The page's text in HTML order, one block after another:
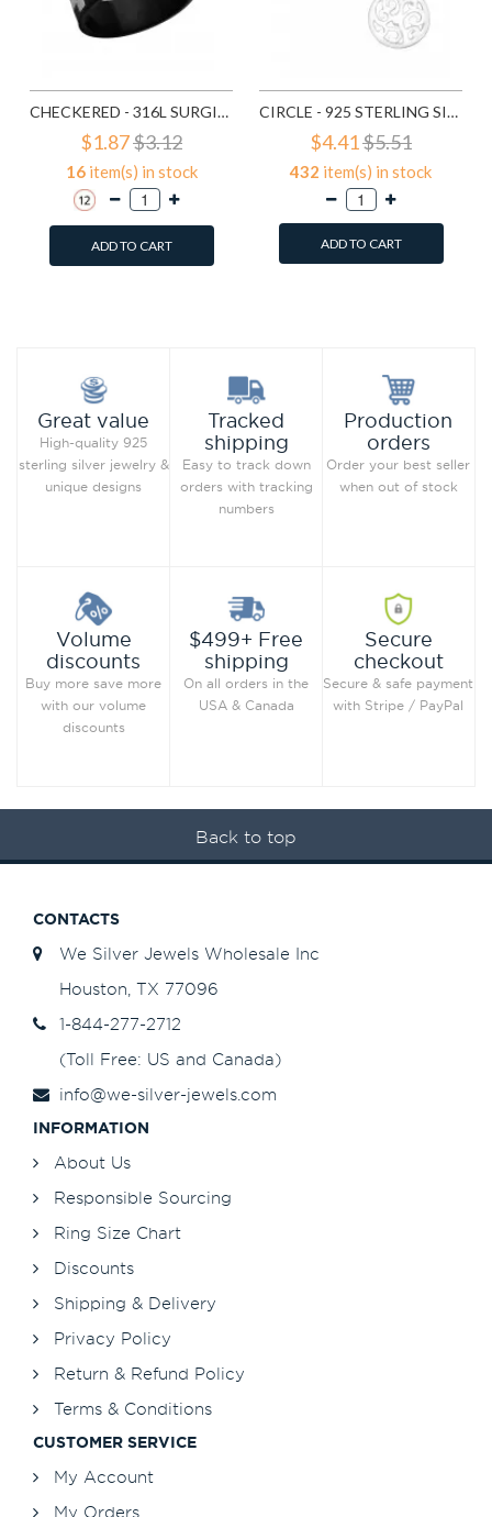
CHECKERED - 316L SURGICAL GRADE STAINLESS STEEL STEEL RINGS SD1222
$1.87$3.12
16item(s) in stock
ADD TO CART
CIRCLE - 925 STERLING SILVER SIMPLE STUD EARRINGS SD1325
$4.41$5.51
432 item(s) in stock
ADD TO CART
Great value
High-quality 925
sterling silver jewelry &
unique designs
Tracked
shipping
Easy to track down
orders with tracking
numbers
Production
orders
Order your best seller
when out of stock
Volume
discounts
Buy more save more
with our volume
discounts
$499+ Free
shipping
On all orders in the
USA & Canada
Secure
checkout
Secure & safe payment
with Stripe / PayPal
Back to top
CONTACTS
We Silver Jewels Wholesale Inc
Houston, TX 77096
1-844-277-2712
(Toll Free: US and Canada)
info@we-silver-jewels.com
INFORMATION
About Us
Responsible Sourcing
Ring Size Chart
Discounts
Shipping & Delivery
Privacy Policy
Return & Refund Policy
Terms & Conditions
CUSTOMER SERVICE
My Account
My Orders